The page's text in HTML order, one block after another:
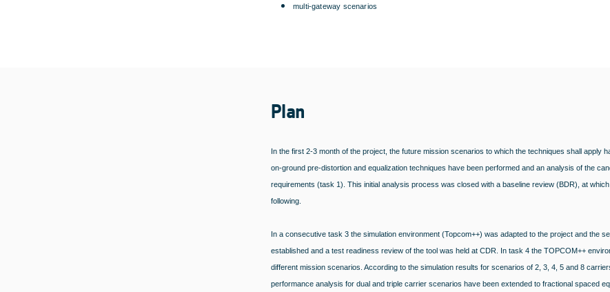
multi-gateway scenarios
Plan
In the first 2-3 month of the project, the future mission scenarios to which the techniques shall apply
on-ground pre-distortion and equalization techniques have been performed and an analysis of the
requirements (task 1). This initial analysis process was closed with a baseline review (BDR), at
following.
In a consecutive task 3 the simulation environment (Topcom++) was adapted to the project and the
established and a test readiness review of the tool was held at CDR. In task 4 the TOPCOM++
different mission scenarios. According to the simulation results for scenarios of 2, 3, 4, 5 and 8
performance analysis for dual and triple carrier scenarios have been extended to fractional spaced